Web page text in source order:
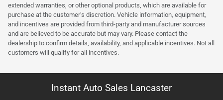
extended warranties, or other optional products, which are available for
purchase at the customer’s discretion. Vehicle information, equipment,
and incentives are provided from third-party and manufacturer sources
and are believed to be accurate but may vary. Please contact the
dealership to confirm details, availability, and applicable incentives. Not all
customers will qualify for all incentives.
Instant Auto Sales Lancaster